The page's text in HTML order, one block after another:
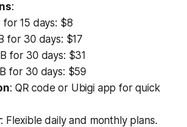
:
for 15 days: $8
for 30 days: $17
for 30 days: $31
for 30 days: $59
: QR code or Ubigi app for quick
: Flexible daily and monthly plans.